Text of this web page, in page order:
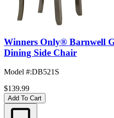
Winners Only® Barnwell
Dining Side Chair
Model #:DB521S
$139.99
Add To Cart